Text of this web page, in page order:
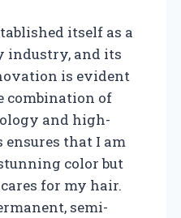
itself as a
industry, and its
is evident
combination of
and high-
that I am
color but
for my hair.
semi-